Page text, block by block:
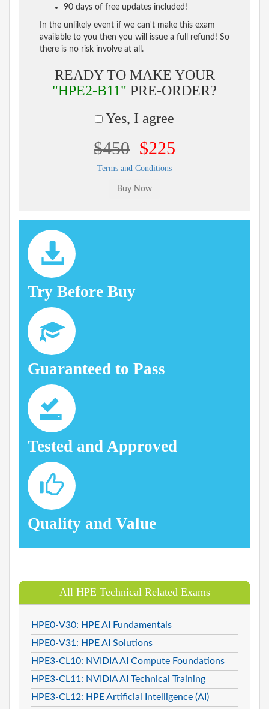
90 days of free updates included!
In the unlikely event if we can't make this exam
available to you then you will issue a full refund! So
there is no risk involve at all.
READY TO MAKE YOUR
"HPE2-B11" PRE-ORDER?
Yes, I agree
$450 $225
Terms and Conditions
Try Before Buy
Guaranteed to Pass
Tested and Approved
Quality and Value
All HPE Technical Related Exams
HPE0-V30: HPE AI Fundamentals
HPE0-V31: HPE AI Solutions
HPE3-CL10: NVIDIA AI Compute Foundations
HPE3-CL11: NVIDIA AI Technical Training
HPE3-CL12: HPE Artificial Intelligence (AI)